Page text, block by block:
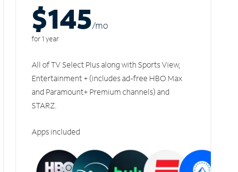
$145/mo
for 1 year
All of TV Select Plus along with Sports View,
Entertainment + (includes ad-free HBO Max
and Paramount+ Premium channels) and
STARZ.
Apps included